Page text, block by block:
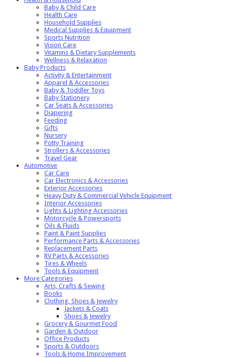
Baby & Child Care
Health Care
Household Supplies
Medical Supplies & Equipment
Sports Nutrition
Vision Care
Vitamins & Dietary Supplements
Wellness & Relaxation
Baby Products
Activity & Entertainment
Apparel & Accessories
Baby & Toddler Toys
Baby Stationery
Car Seats & Accessories
Diapering
Feeding
Gifts
Nursery
Potty Training
Strollers & Accessories
Travel Gear
Automotive
Car Care
Car Electronics & Accessories
Exterior Accessories
Heavy Duty & Commercial Vehicle Equipment
Interior Accessories
Lights & Lighting Accessories
Motorcycle & Powersports
Oils & Fluids
Paint & Paint Supplies
Performance Parts & Accessories
Replacement Parts
RV Parts & Accessories
Tires & Wheels
Tools & Equipment
More Categories
Arts, Crafts & Sewing
Books
Clothing, Shoes & Jewelry
Jackets & Coats
Shoes & Jewelry
Grocery & Gourmet Food
Garden & Outdoor
Office Products
Sports & Outdoors
Tools & Home Improvement